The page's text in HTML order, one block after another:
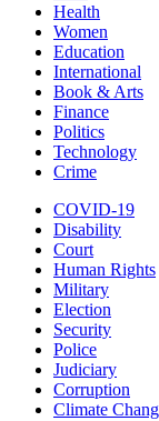
Health
Women
Education
International
Book & Arts
Finance
Politics
Technology
Crime
COVID-19
Disability
Court
Human Rights
Military
Election
Security
Police
Judiciary
Corruption
Climate